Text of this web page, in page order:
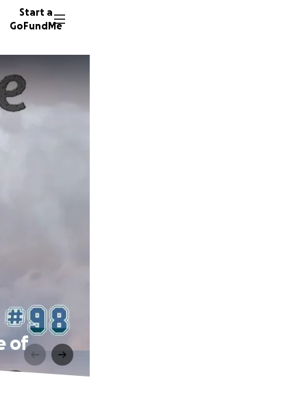
Start a
GoFundMe
of